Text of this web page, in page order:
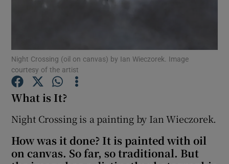
Show Podcasts sub sections
Night Crossing (oil on canvas) by Ian Wieczorek. Image
courtesy of the artist
What is It?
Night Crossing is a painting by Ian Wieczorek.
How was it done? It is painted with oil
on canvas. So far, so traditional. But